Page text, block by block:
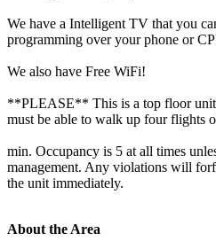
We have a Intelligent TV that you
programming over your phone or
We also have Free WiFi!
**PLEASE** This is a top floor
must be able to walk up four flights
min. Occupancy is 5 at all times
management. Any violations will
the unit immediately.
About the Area